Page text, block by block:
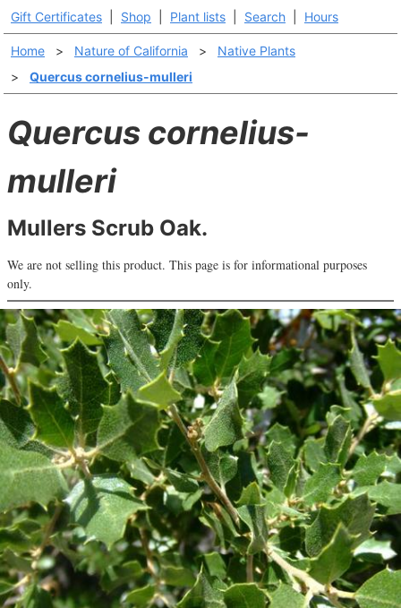
Gift Certificates Shop Plant lists Search Hours
Home > Nature of California >
Native Plants
>
Quercus cornelius-mulleri
Quercus cornelius-
mulleri
Mullers Scrub Oak.
We are not selling this product. This page is for informational purposes
only.